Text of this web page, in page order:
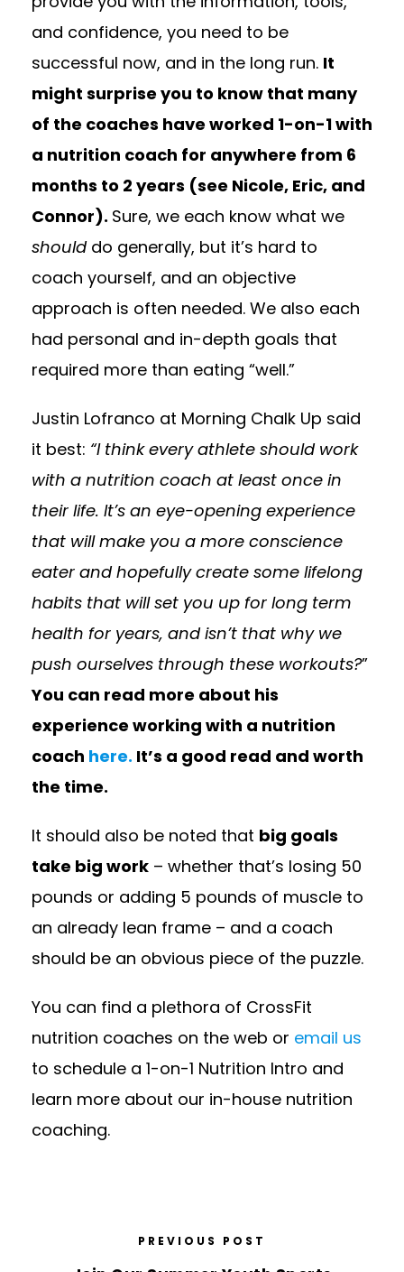
and confidence, you need to be
successful now, and in the long run. It
might surprise you to know that many
of the coaches have worked 1-on-1 with
a nutrition coach for anywhere from 6
months to 2 years (see Nicole, Eric, and
Connor). Sure, we each know what we
shoulddo generally, but it’s hard to
coach yourself, and an objective
approach is often needed. We also each
had personal and in-depth goals that
required more than eating “well.”
Justin Lofranco at Morning Chalk Up said
it best: “I think every athlete should work
with a nutrition coach at least once in
their life. It’s an eye-opening experience
that will make you a more conscience
eater and hopefully create some lifelong
habits that will set you up for long term
health for years, and isn’t that why we
push ourselves through these workouts?”
You can read more about his
experience working with a nutrition
coach here. It’s a good read and worth
the time.
It should also be noted that big goals
take big work – whether that’s losing 50
pounds or adding 5 pounds of muscle to
an already lean frame – and a coach
should be an obvious piece of the puzzle.
You can find a plethora of CrossFit
nutrition coaches on the web or email us
to schedule a 1-on-1 Nutrition Intro and
learn more about our in-house nutrition
coaching.
PREVIOUS POST